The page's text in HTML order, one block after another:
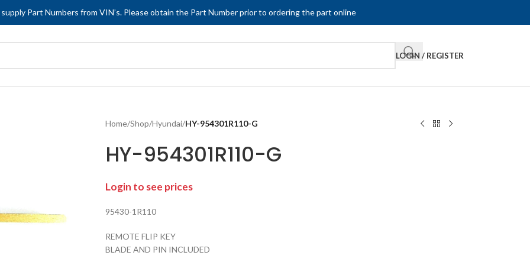
Part Numbers from VIN’s. Please obtain the Part Number prior to ordering the part online
LOGIN / REGISTER
Home/Shop/Hyundai/HY-954301R110-G
HY-954301R110-G
Login to see prices
95430-1R110
REMOTE FLIP KEY
BLADE AND PIN INCLUDED